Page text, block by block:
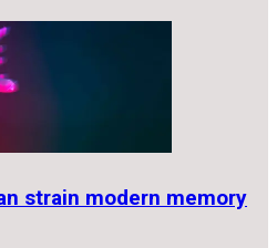
strain modern memory